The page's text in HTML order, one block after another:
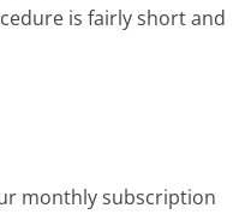
is fairly short and
monthly subscription